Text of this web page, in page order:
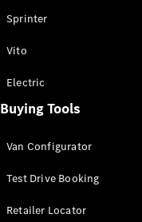
All Sprinter
Panel Van
Sprinter
Cab Chassis
Sprinter
Sprinter
Vito
Electric
Buying Tools
Van Configurator
Test Drive Booking
Retailer Locator